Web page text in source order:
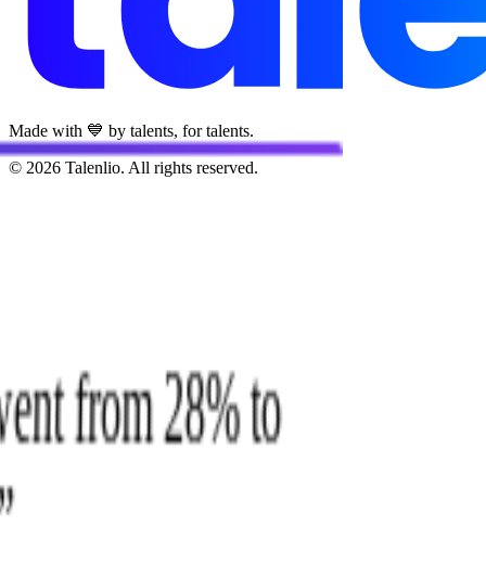
from 28% to
”
Made with 💙 by talents, for talents.
© 2026 Talenlio. All rights reserved.